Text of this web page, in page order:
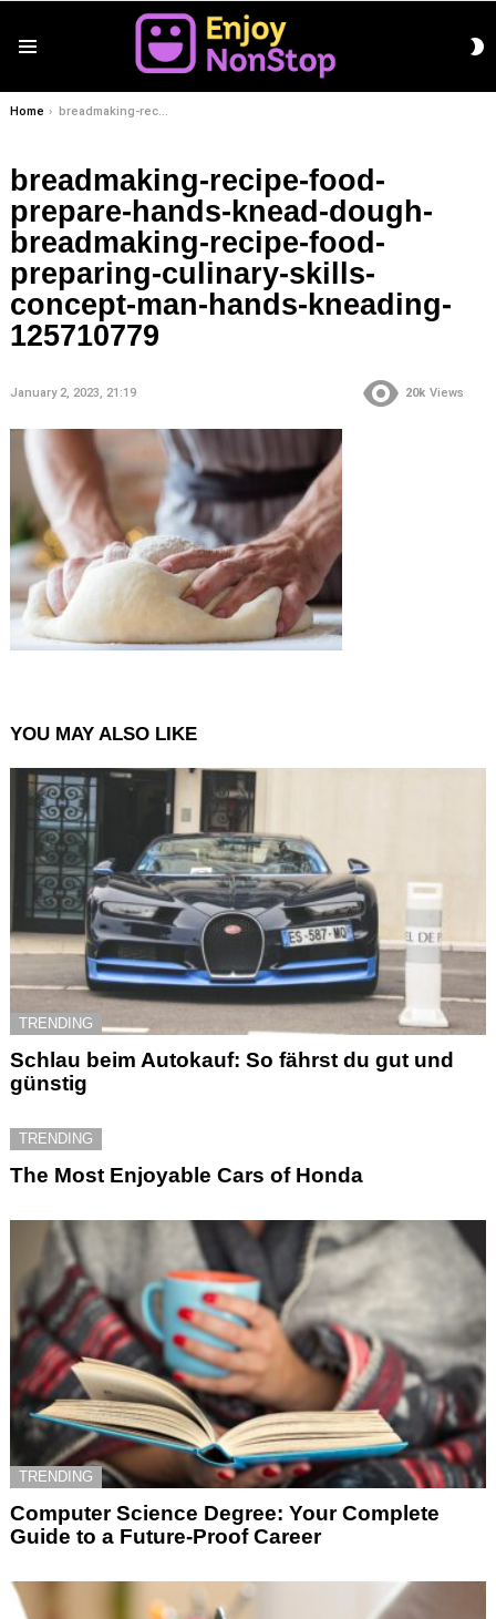
You are here:
Home breadmaking-recipe-food-prepare-hands-knead-dough-breadmaking-recipe-food-preparing-culinary-skills-concept-man-hands-kneading-125710779
breadmaking-recipe-food-
prepare-hands-knead-dough-
breadmaking-recipe-food-
preparing-culinary-skills-
concept-man-hands-kneading-
125710779
January 2, 2023, 21:19 20k Views
YOU MAY ALSO LIKE
TRENDING
Schlau beim Autokauf: So fährst du gut und
günstig
TRENDING
The Most Enjoyable Cars of Honda
TRENDING
Computer Science Degree: Your Complete
Guide to a Future-Proof Career